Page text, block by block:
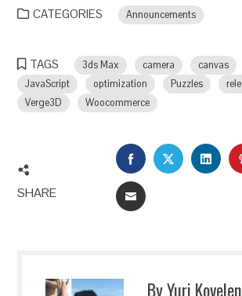
CATEGORIES Announcements
TAGS 3ds Max camera canvas
JavaScript
optimization Puzzles
Verge3D
Woocommerce
SHARE
FACEBOOKTWITTER
EMAIL
By Yuri